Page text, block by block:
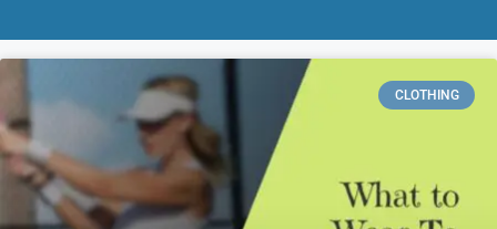
CLOTHING